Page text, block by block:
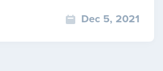
Dec 5, 2021